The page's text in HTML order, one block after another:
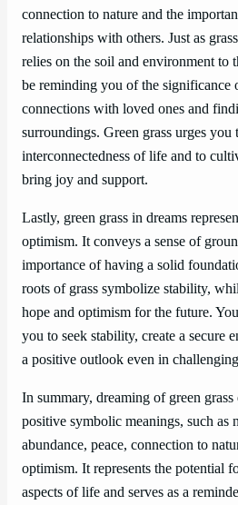
connection to nature and the
relationships with others. Just as
relies on the soil and environment to
be reminding you of the significance
connections with loved ones and
surroundings. Green grass urges you
interconnectedness of life and to
bring joy and support.
Lastly, green grass in dreams
optimism. It conveys a sense of
importance of having a solid
roots of grass symbolize stability,
hope and optimism for the future.
you to seek stability, create a secure
a positive outlook even in
In summary, dreaming of green grass
positive symbolic meanings, such as
abundance, peace, connection to
optimism. It represents the potential
aspects of life and serves as a